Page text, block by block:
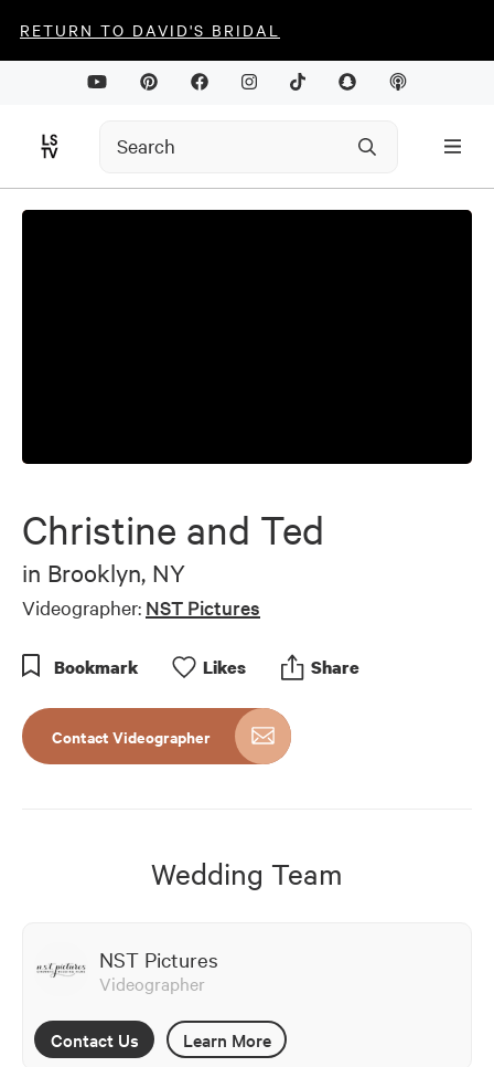
RETURN TO DAVID'S BRIDAL
Christine and Ted
in Brooklyn, NY
Videographer: NST Pictures
Bookmark Likes Share
Contact Videographer
Wedding Team
NST Pictures
Videographer
Contact Us Learn More